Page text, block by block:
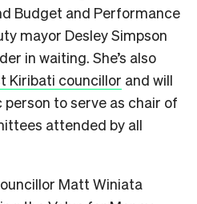
Budget and Performance
mayor Desley Simpson
in waiting. She’s also
Kiribati councillor and will
to serve as chair of
attended by all
Matt Winiata